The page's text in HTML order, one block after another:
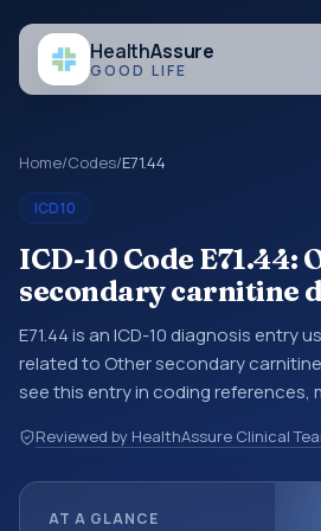
HealthAssure
GOOD LIFE
Home/Codes/E71.44
ICD10
ICD-10 Code E71.44:
secondary carnitine
E71.44 is an ICD-10 diagnosis entry
related to Other secondary
see this entry in coding references,
being reviewed before a more
10 entries help standardize how
Reviewed by HealthAssure Clinical
AT A GLANCE